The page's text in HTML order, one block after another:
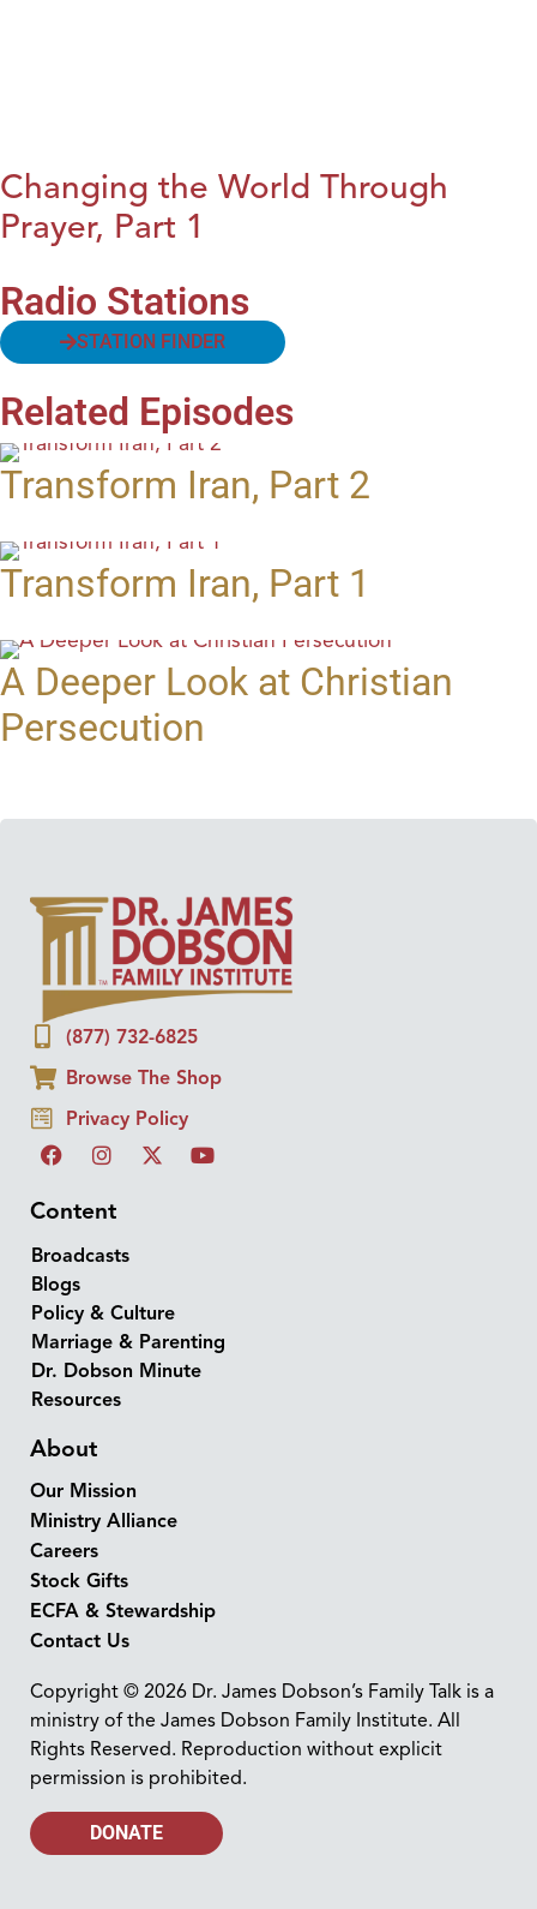
Changing the World Through
Prayer, Part 1
Radio Stations
STATION FINDER
Related Episodes
Transform Iran, Part 2
Transform Iran, Part 1
A Deeper Look at Christian
Persecution
(877) 732-6825
Browse The Shop
Privacy Policy
Content
Broadcasts
Blogs
Policy & Culture
Marriage & Parenting
Dr. Dobson Minute
Resources
About
Our Mission
Ministry Alliance
Careers
Stock Gifts
ECFA & Stewardship
Contact Us
Copyright © 2026 Dr. James Dobson’s Family Talk is a
ministry of the James Dobson Family Institute. All
Rights Reserved. Reproduction without explicit
permission is prohibited.
DONATE